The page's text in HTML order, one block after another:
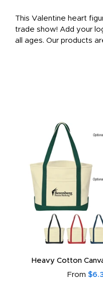
This Valentine heart
trade show! Add your
all ages. Our products
Heavy Cotton
From